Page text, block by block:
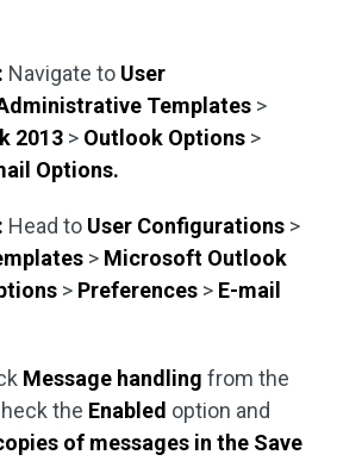
Navigate to User
Templates >
2013 > Outlook Options >
Options.
Head to User Configurations >
> Microsoft Outlook
> Preferences > E-mail
Message handling from the
the Enabled option and
of messages in the Save